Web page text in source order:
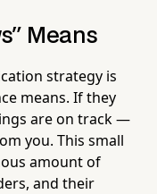
Means
strategy is
means. If they
are on track —
you. This small
amount of
and their